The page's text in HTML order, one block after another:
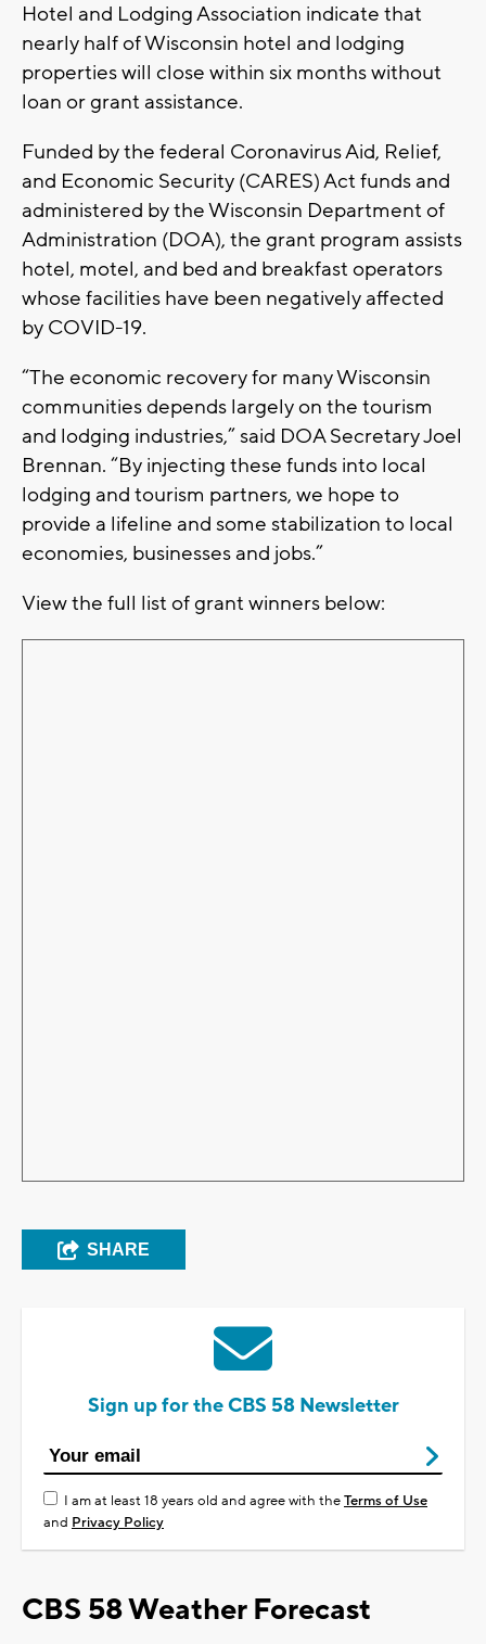
Hotel and Lodging Association indicate that
nearly half of Wisconsin hotel and lodging
properties will close within six months without
loan or grant assistance.
Funded by the federal Coronavirus Aid, Relief,
and Economic Security (CARES) Act funds and
administered by the Wisconsin Department of
Administration (DOA), the grant program assists
hotel, motel, and bed and breakfast operators
whose facilities have been negatively affected
by COVID-19.
“The economic recovery for many Wisconsin
communities depends largely on the tourism
and lodging industries,” said DOA Secretary Joel
Brennan. “By injecting these funds into local
lodging and tourism partners, we hope to
provide a lifeline and some stabilization to local
economies, businesses and jobs.”
View the full list of grant winners below:
SHARE
Sign up for the CBS 58 Newsletter
I am at least 18 years old and agree with theTerms of Use
and Privacy Policy
CBS 58 Weather Forecast